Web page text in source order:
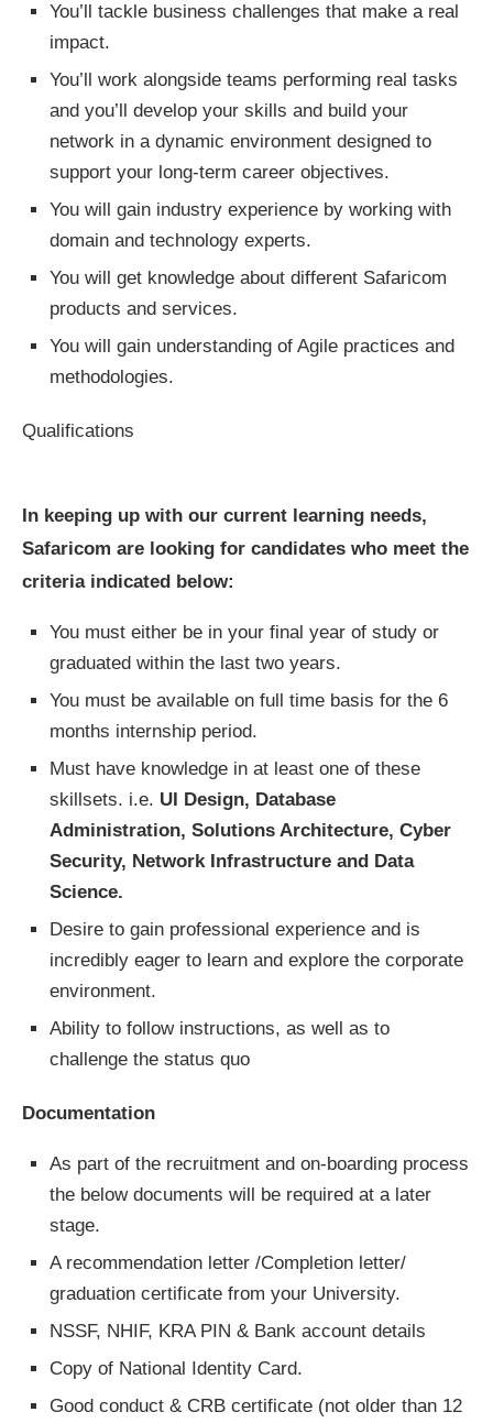
You’ll tackle business challenges that make a real
impact.
You’ll work alongside teams performing real tasks
and you’ll develop your skills and build your
network in a dynamic environment designed to
support your long-term career objectives.
You will gain industry experience by working with
domain and technology experts.
You will get knowledge about different Safaricom
products and services.
You will gain understanding of Agile practices and
methodologies.
Qualifications
In keeping up with our current learning needs,
Safaricom are looking for candidates who meet the
criteria indicated below:
You must either be in your final year of study or
graduated within the last two years.
You must be available on full time basis for the 6
months internship period.
Must have knowledge in at least one of these
skillsets. i.e. UI Design, Database
Administration, Solutions Architecture, Cyber
Security, Network Infrastructure and Data
Science.
Desire to gain professional experience and is
incredibly eager to learn and explore the corporate
environment.
Ability to follow instructions, as well as to
challenge the status quo
Documentation
As part of the recruitment and on-boarding process
the below documents will be required at a later
stage.
A recommendation letter /Completion letter/
graduation certificate from your University.
NSSF, NHIF, KRA PIN & Bank account details
Copy of National Identity Card.
Good conduct & CRB certificate (not older than 12